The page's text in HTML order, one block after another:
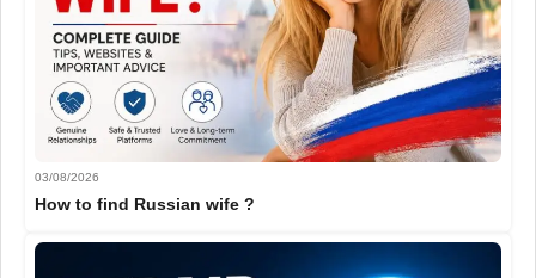
03/08/2026
How to find Russian wife ?